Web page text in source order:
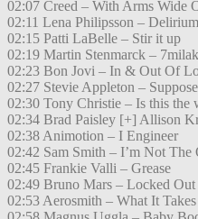
02:07 Creed – With Arms Wide
02:11 Lena Philipsson – Delirium
02:15 Patti LaBelle – Stir it up
02:19 Martin Stenmarck –
02:23 Bon Jovi – In & Out Of
02:27 Stevie Appleton –
02:30 Tony Christie – Is this the
02:34 Brad Paisley [+] Allison
02:38 Animotion – I Engineer
02:42 Sam Smith – I’m Not The
02:45 Frankie Valli – Grease
02:49 Bruno Mars – Locked
02:53 Aerosmith – What It Takes